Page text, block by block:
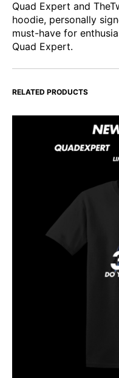
Quad Expert and
hoodie, personally
must-have for
Quad Expert.
RELATED PRODUCTS